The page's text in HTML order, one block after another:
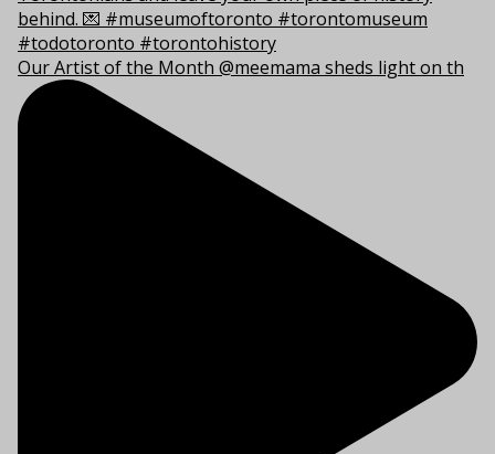
Our Artist of the Month @meemama sheds light on th